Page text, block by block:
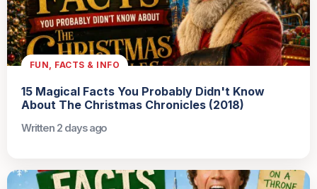
FUN, FACTS & INFO
15 Magical Facts You Probably Didn't Know
About The Christmas Chronicles (2018)
Written 2 days ago